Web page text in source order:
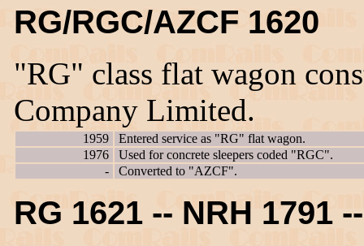
RG/RGC/AZCF 1620
"RG" class flat wagon
Company Limited.
1959
Entered service as "RG" flat wagon.
1976
Used for concrete sleepers coded "RGC".
-
Converted to "AZCF".
RG 1621 -- NRH 1791